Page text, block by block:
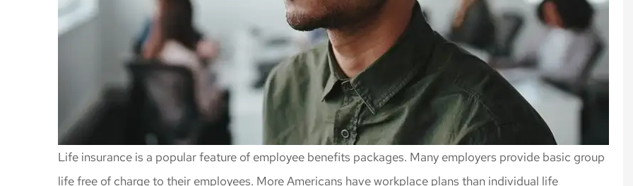
Life insurance is a popular feature of employee benefits packages. Many employers provide basic group
life free of charge to their employees. More Americans have workplace plans than individual life